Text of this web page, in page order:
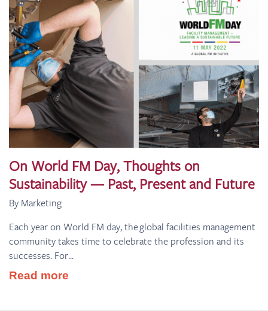
On World FM Day, Thoughts on
Sustainability — Past, Present and Future
By Marketing
Each year on World FM day, the global facilities management
community takes time to celebrate the profession and its
successes. For...
Read more